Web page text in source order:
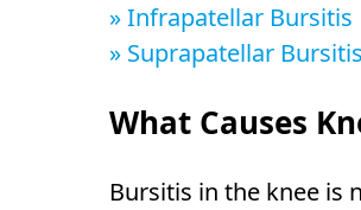
» Infrapatellar Bursitis
» Suprapatellar Bursitis
What Causes
Bursitis in the knee is